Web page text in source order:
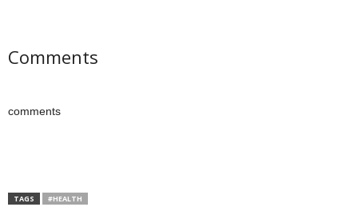
Comments
comments
TAGS #HEALTH